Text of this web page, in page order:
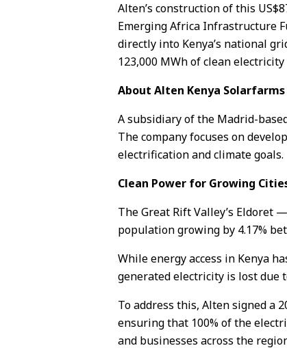
Alten’s construction of this
Emerging Africa Infrastructure
directly into Kenya’s national
123,000 MWh of clean
About Alten Kenya Solarfarms
A subsidiary of the Madrid-
The company focuses on
electrification and climate goals.
Clean Power for Growing
The Great Rift Valley’s Eldoret
population growing by 4.17%
While energy access in Kenya
generated electricity is lost due
To address this, Alten signed a
ensuring that 100% of the
and businesses across the